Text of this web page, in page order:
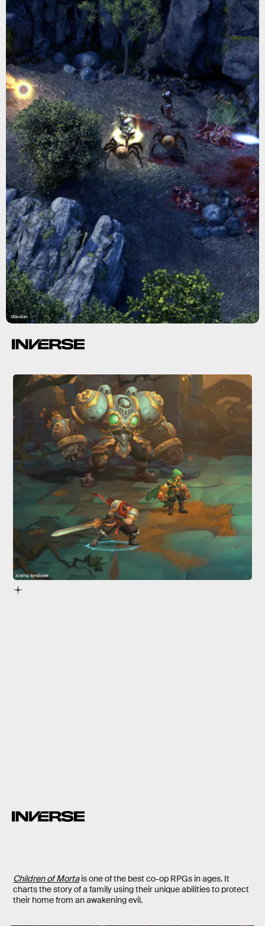
Obsidian
Airship Syndicate
Children of Morta is one of the best co-op RPGs in ages. It
charts the story of a family using their unique abilities to protect
their home from an awakening evil.